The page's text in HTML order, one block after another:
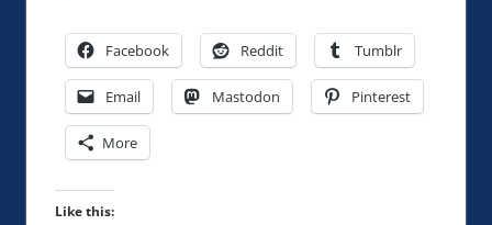
Facebook Reddit Tumblr
Email Mastodon Pinterest
More
Like this: